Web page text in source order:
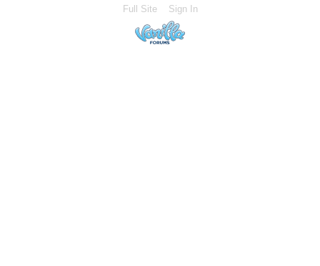
Full Site Sign In